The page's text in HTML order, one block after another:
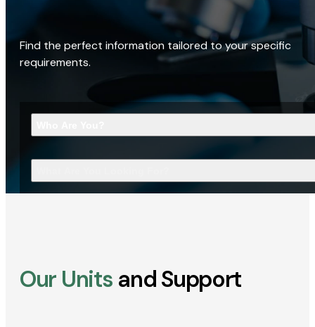
Find the perfect information tailored to your specific
requirements.
Our Units and Support